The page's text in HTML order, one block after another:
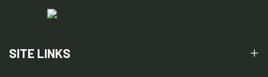
SITE LINKS